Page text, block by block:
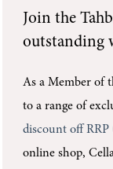
Join the
outstanding
As a Member of
to a range of
discount off
online shop,